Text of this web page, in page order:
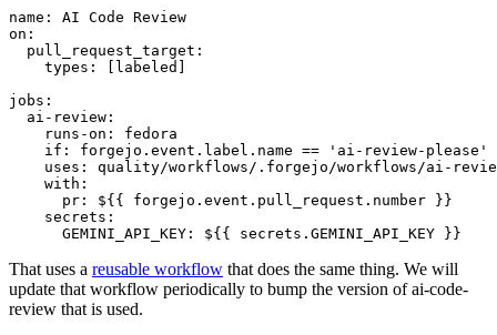
name :
AI Code Review
on :
pull_request_target :
types : [ labeled ]
jobs :
ai-review :
runs-on :
fedora
if :
forgejo.event.label.name == 'ai-review-please'
uses :
quality/workflows/.forgejo/workflows/ai-
with :
pr :
${{ forgejo.event.pull_request.number }}
secrets :
GEMINI_API_KEY : ${{ secrets.GEMINI_API_KEY }}
That uses a reusable workflow that does the same thing. We will
update that workflow periodically to bump the version of ai-code-
review that is used.